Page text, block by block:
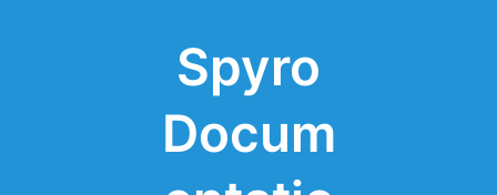
Spyro
Docum